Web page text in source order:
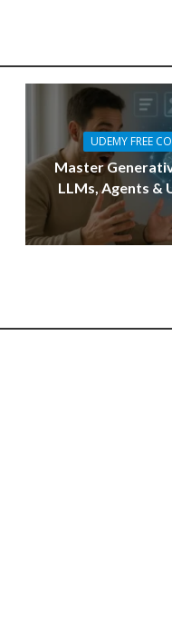
UDEMY FREE
Master
LLMs, Agents &